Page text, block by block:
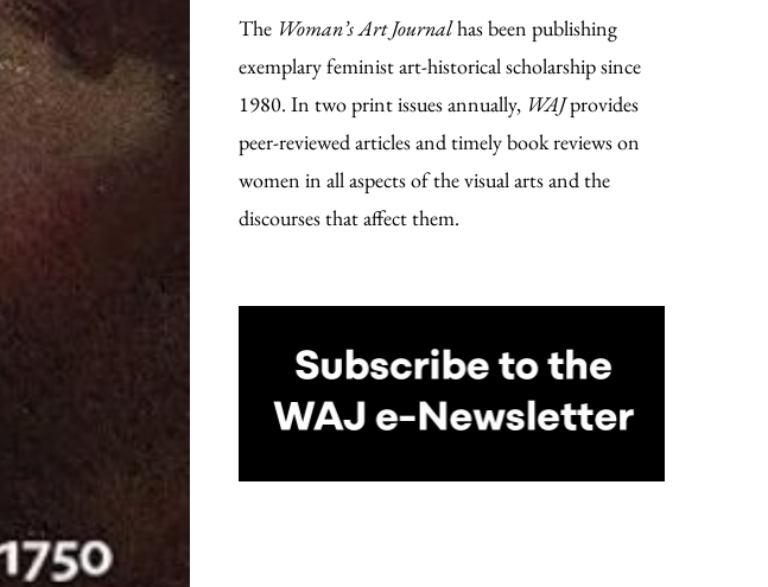
The Woman’s Art Journalhas been publishing
exemplary feminist art-historical scholarship since
1980. In two print issues annually, WAJprovides
peer-reviewed articles and timely book reviews on
women in all aspects of the visual arts and the
discourses that affect them.